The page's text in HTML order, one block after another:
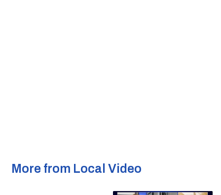
More from Local Video